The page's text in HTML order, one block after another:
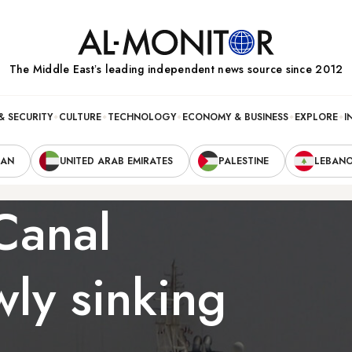
The Middle Eastʼs leading independent news source since 2012
SECURITY CULTURE TECHNOLOGY ECONOMY & BUSINESS EXPLORE
UNITED ARAB EMIRATES PALESTINE
sinking